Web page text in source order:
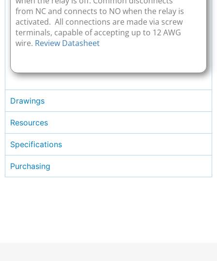
from NC and connects to NO when the relay is
activated. All connections are made via screw
terminals, capable of accepting up to 12 AWG
wire. Review Datasheet
Drawings
Resources
Specifications
Purchasing